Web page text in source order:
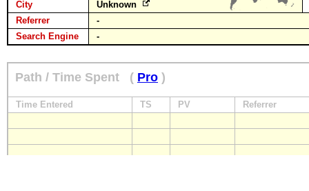
City
Unknown
Referrer
-
Search Engine
-
Path / Time Spent ( Pro )
Time Entered TS PV Referrer